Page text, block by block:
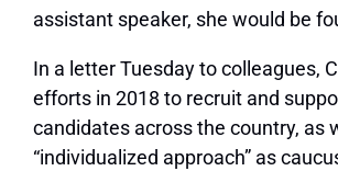
assistant speaker, she would be
In a letter Tuesday to colleagues,
efforts in 2018 to recruit and
candidates across the country, as
“individualized approach” as